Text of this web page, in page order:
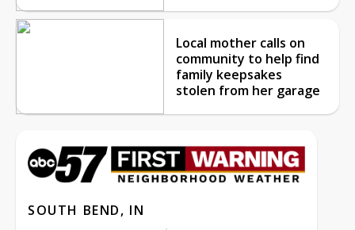
Local mother calls on
community to help find
family keepsakes
stolen from her garage
SOUTH BEND, IN